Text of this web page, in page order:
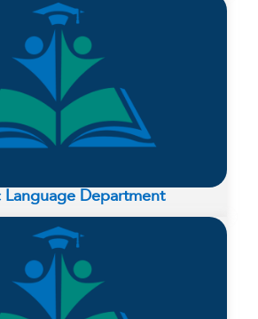
Department